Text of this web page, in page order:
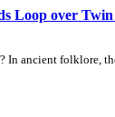
Loop over Twin
In ancient folklore,